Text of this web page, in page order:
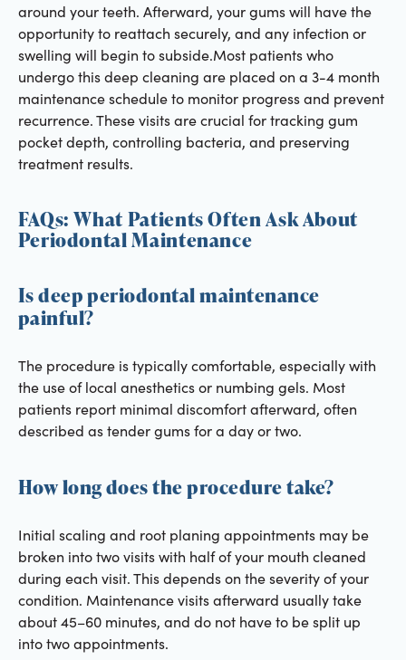
around your teeth. Afterward, your gums will have the
opportunity to reattach securely, and any infection or
swelling will begin to subside.Most patients who
undergo this deep cleaning are placed on a 3-4 month
maintenance schedule to monitor progress and prevent
recurrence. These visits are crucial for tracking gum
pocket depth, controlling bacteria, and preserving
treatment results.
FAQs: What Patients Often Ask About
Periodontal Maintenance
Is deep periodontal maintenance
painful?
The procedure is typically comfortable, especially with
the use of local anesthetics or numbing gels. Most
patients report minimal discomfort afterward, often
described as tender gums for a day or two.
How long does the procedure take?
Initial scaling and root planing appointments may be
broken into two visits with half of your mouth cleaned
during each visit. This depends on the severity of your
condition. Maintenance visits afterward usually take
about 45–60 minutes, and do not have to be split up
into two appointments.